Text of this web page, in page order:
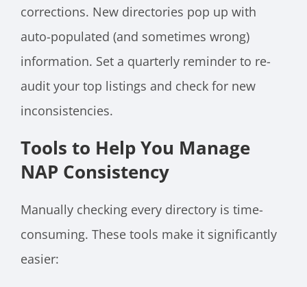
corrections. New directories pop up with
auto-populated (and sometimes wrong)
information. Set a quarterly reminder to re-
audit your top listings and check for new
inconsistencies.
Tools to Help You Manage
NAP Consistency
Manually checking every directory is time-
consuming. These tools make it significantly
easier: